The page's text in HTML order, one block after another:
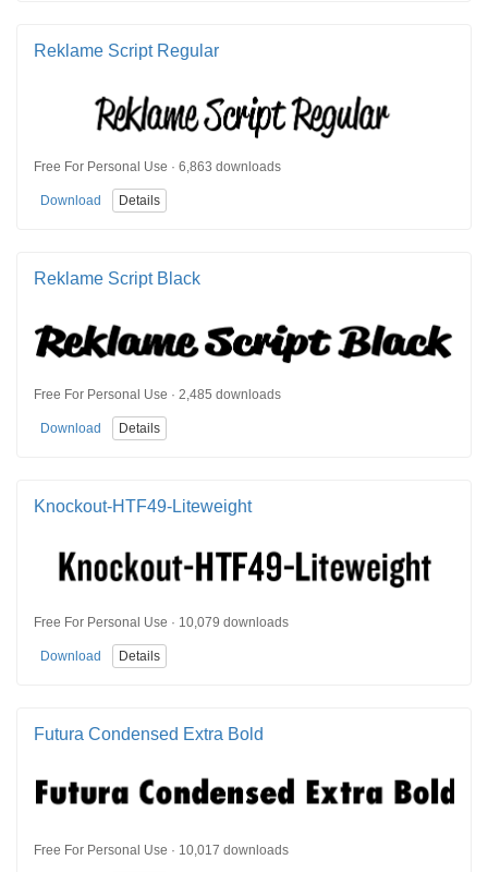
Reklame Script Regular
Free For Personal Use · 6,863 downloads
Download Details
Reklame Script Black
Free For Personal Use · 2,485 downloads
Download Details
Knockout-HTF49-Liteweight
Free For Personal Use · 10,079 downloads
Download Details
Futura Condensed Extra Bold
Free For Personal Use · 10,017 downloads